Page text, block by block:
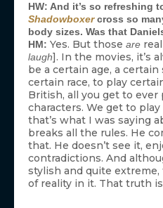
HW: And it’s so refreshing
Shadowboxercross so
body sizes. Was that
HM: Yes. But those are
laugh]. In the movies, it’s
be a certain age, a
certain race, to play
British, all you get to ever
characters. We get to
that’s what I was saying
breaks all the rules. He
that. He doesn’t see it,
contradictions. And
stylish and quite extreme,
of reality in it. That truth